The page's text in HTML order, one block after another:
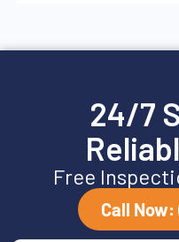
24/7
Free
Call